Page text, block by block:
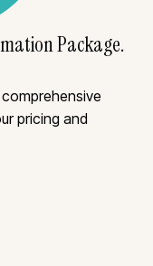
Package.
pricing and